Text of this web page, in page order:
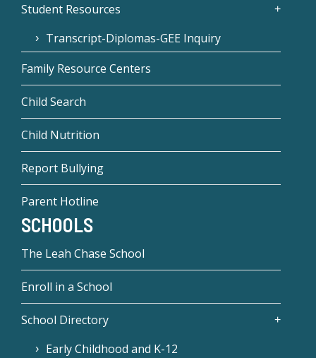
Student Resources
Transcript-Diplomas-GEE Inquiry
Family Resource Centers
Child Search
Child Nutrition
Report Bullying
Parent Hotline
SCHOOLS
The Leah Chase School
Enroll in a School
School Directory
Early Childhood and K-12